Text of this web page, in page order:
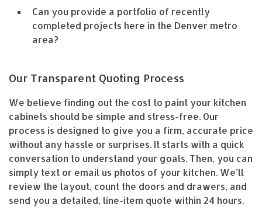
Can you provide a portfolio of recently
completed projects here in the Denver metro
area?
Our Transparent Quoting Process
We believe finding out the cost to paint your kitchen
cabinets should be simple and stress-free. Our
process is designed to give you a firm, accurate price
without any hassle or surprises. It starts with a quick
conversation to understand your goals. Then, you can
simply text or email us photos of your kitchen. We’ll
review the layout, count the doors and drawers, and
send you a detailed, line-item quote within 24 hours.